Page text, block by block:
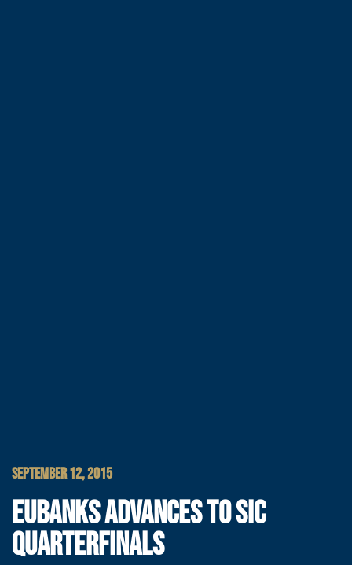
SEPTEMBER 12, 2015
EUBANKS ADVANCES TO SIC
QUARTERFINALS